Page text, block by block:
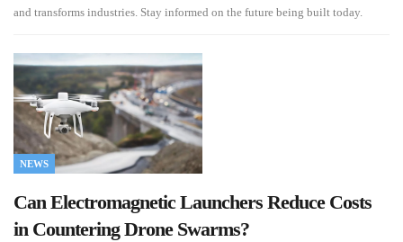
and transforms industries. Stay informed on the future being built today.
NEWS
Can Electromagnetic Launchers Reduce Costs
in Countering Drone Swarms?